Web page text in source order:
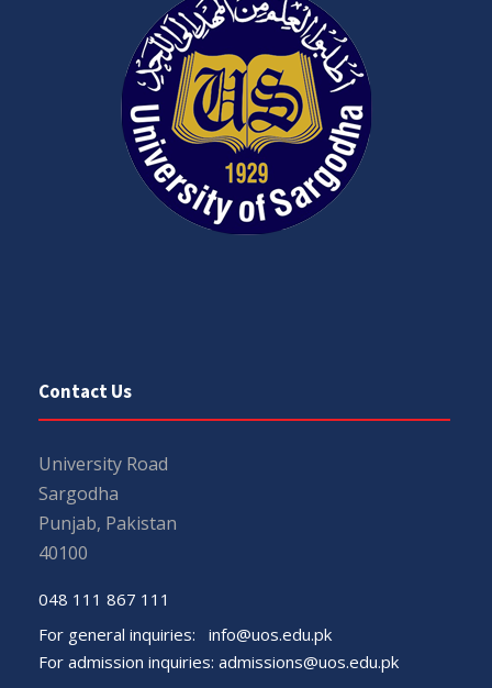
Contact Us
University Road
Sargodha
Punjab, Pakistan
40100
048 111 867 111
For general inquiries: info@uos.edu.pk
For admission inquiries: admissions@uos.edu.pk